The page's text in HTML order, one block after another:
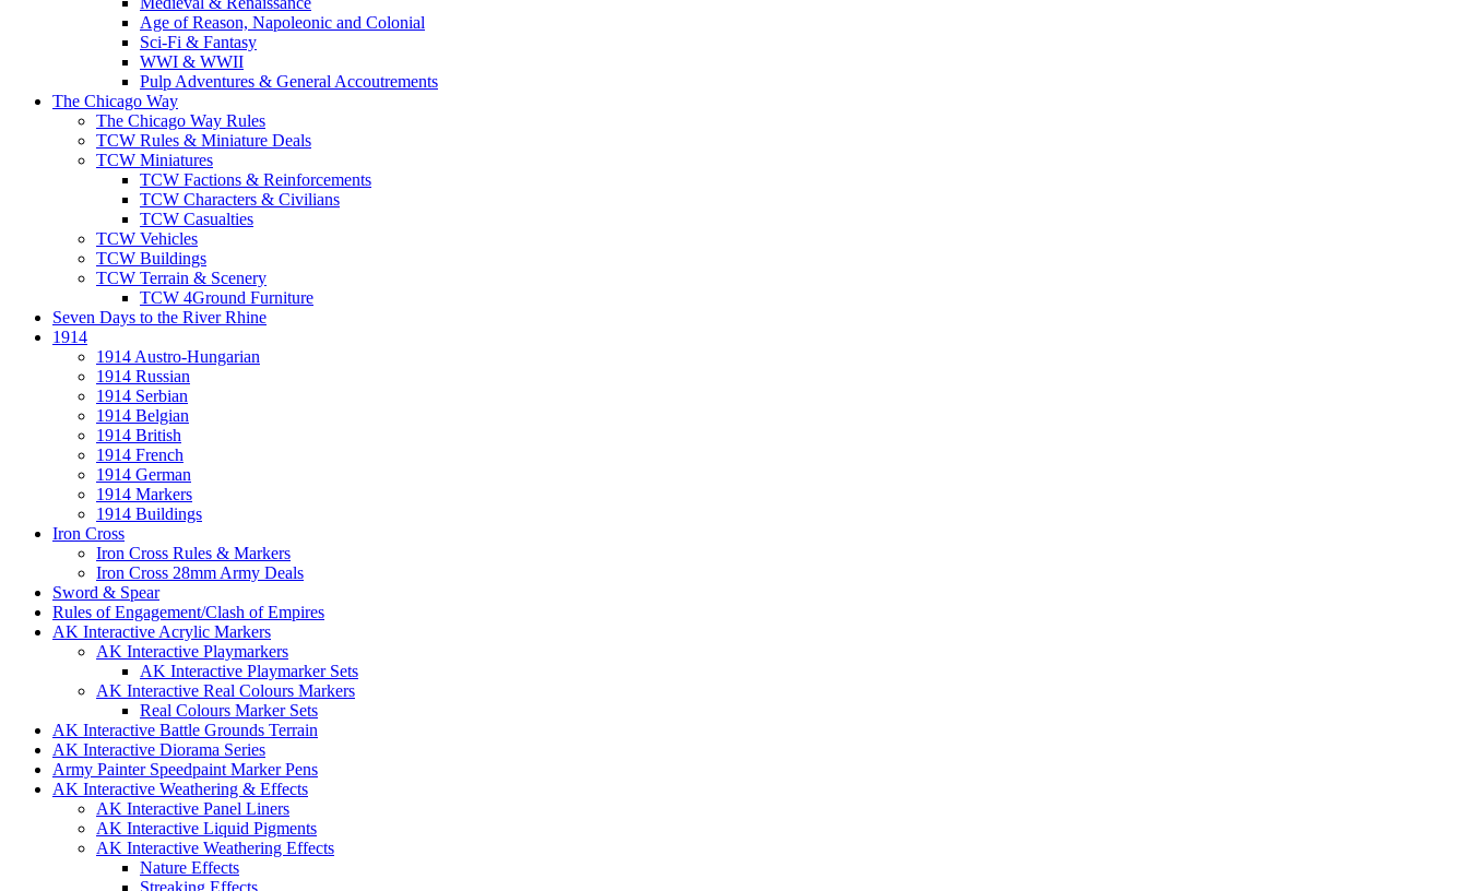
Age of Reason, Napoleonic and Colonial
Sci-Fi & Fantasy
WWI & WWII
Pulp Adventures & General Accoutrements
The Chicago Way
The Chicago Way Rules
TCW Rules & Miniature Deals
TCW Miniatures
TCW Factions & Reinforcements
TCW Characters & Civilians
TCW Casualties
TCW Vehicles
TCW Buildings
TCW Terrain & Scenery
TCW 4Ground Furniture
Seven Days to the River Rhine
1914
1914 Austro-Hungarian
1914 Russian
1914 Serbian
1914 Belgian
1914 British
1914 French
1914 German
1914 Markers
1914 Buildings
Iron Cross
Iron Cross Rules & Markers
Iron Cross 28mm Army Deals
Sword & Spear
Rules of Engagement/Clash of Empires
AK Interactive Acrylic Markers
AK Interactive Playmarkers
AK Interactive Playmarker Sets
AK Interactive Real Colours Markers
Real Colours Marker Sets
AK Interactive Battle Grounds Terrain
AK Interactive Diorama Series
Army Painter Speedpaint Marker Pens
AK Interactive Weathering & Effects
AK Interactive Panel Liners
AK Interactive Liquid Pigments
AK Interactive Weathering Effects
Nature Effects
Streaking Effects